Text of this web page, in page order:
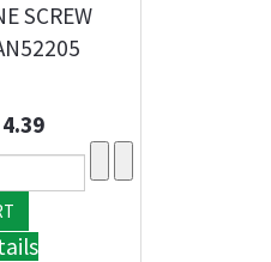
SCREW